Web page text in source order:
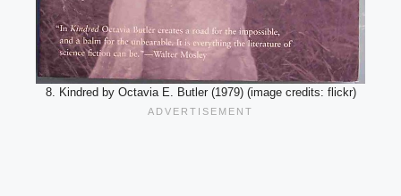
8. Kindred by Octavia E. Butler (1979) (image credits: flickr)